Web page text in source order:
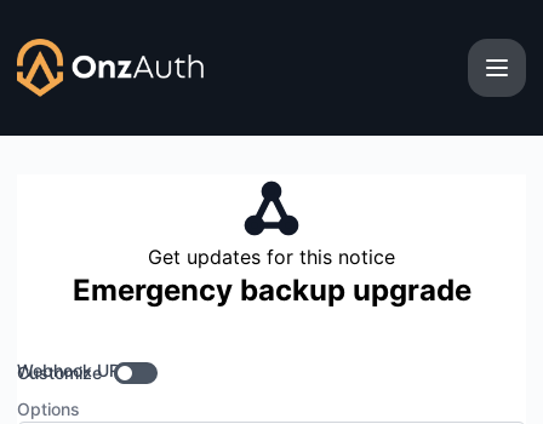
Get updates for this notice
Emergency backup upgrade
Webhook URL
Customize
Options